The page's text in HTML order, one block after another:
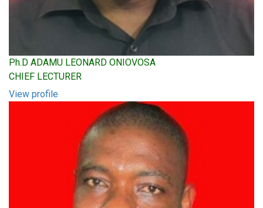
Ph.D ADAMU LEONARD ONIOVOSA
CHIEF LECTURER
View profile